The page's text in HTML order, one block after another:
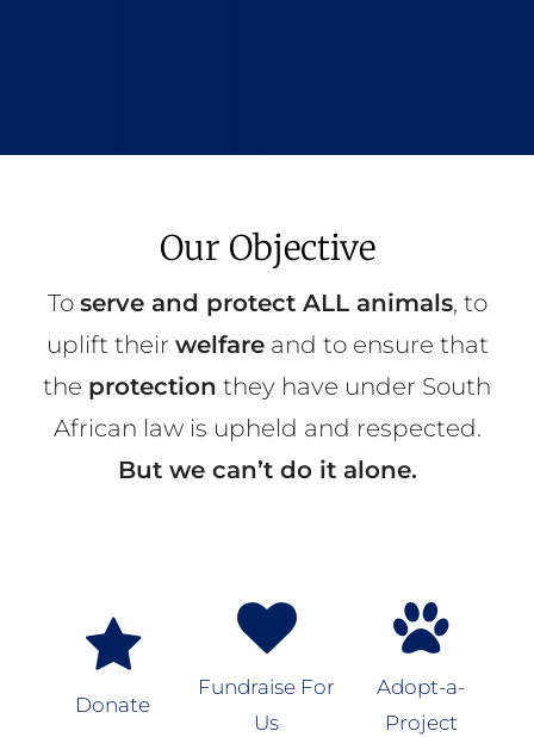
Our Objective
To serve and protect ALL animals, to
uplift their welfareand to ensure that
the protection they have under South
African law is upheld and respected.
But we can’t do it alone.
Donate
Fundraise For
Us
Adopt-a-
Project